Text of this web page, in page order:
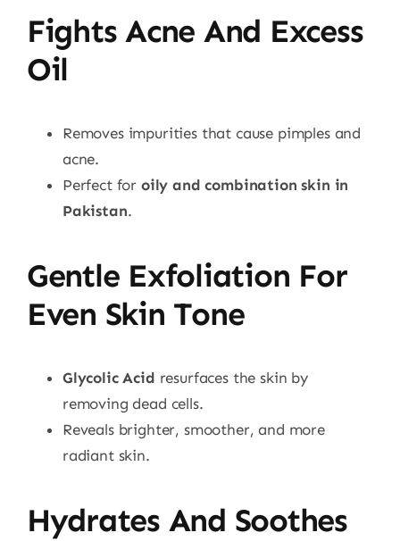
Fights Acne And Excess
Oil
Removes impurities that cause pimples and
acne.
Perfect for oily and combination skin in
Pakistan.
Gentle Exfoliation For
Even Skin Tone
Glycolic Acid resurfaces the skin by
removing dead cells.
Reveals brighter, smoother, and more
radiant skin.
Hydrates And Soothes